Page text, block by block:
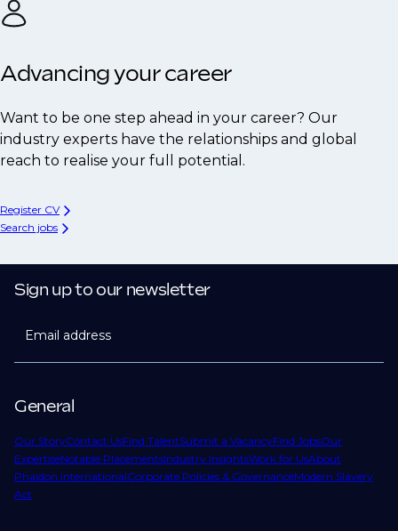
Advancing your career
Want to be one step ahead in your career? Our
industry experts have the relationships and global
reach to realise your full potential.
Register CV
Search jobs
General
Our StoryContact UsFind TalentSubmit a VacancyFind JobsOur
ExpertiseNotable PlacementsIndustry InsightsWork for UsAbout
Phaidon InternationalCorporate Policies & GovernanceModern Slavery
Act
Sign up to our newsletter
Email address